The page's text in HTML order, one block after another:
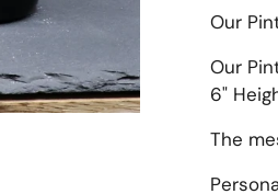
Our
Our
6"
The